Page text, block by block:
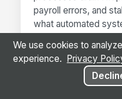
payroll errors, and
what automated
We use cookies to
experience.
Privacy